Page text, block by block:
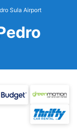
Sula Airport